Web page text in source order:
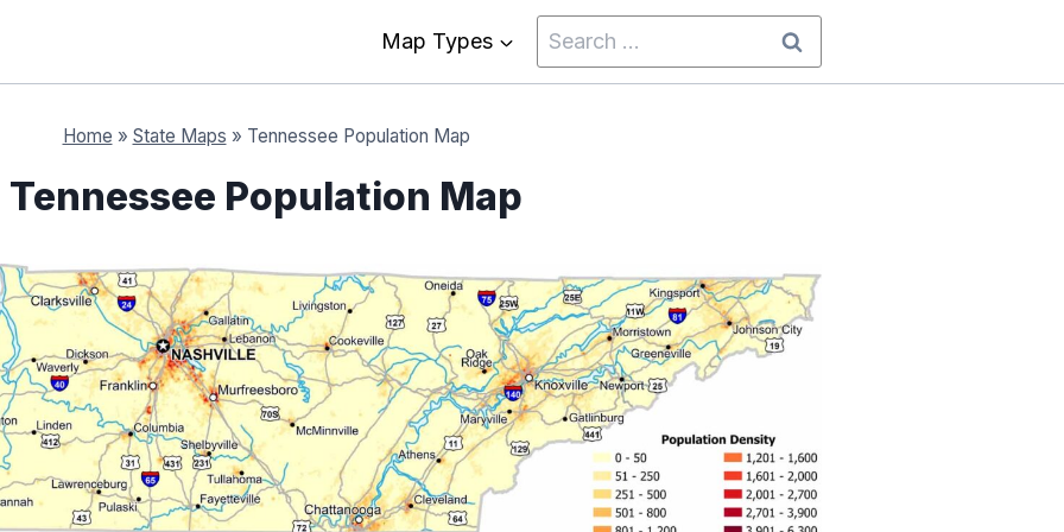
Map Types
Search
for:
Home » State Maps » Tennessee Population Map
Tennessee Population Map